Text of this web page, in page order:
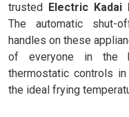
trusted Electric Kadai
The automatic shut-
handles on these
of everyone in the
thermostatic controls in
the ideal frying